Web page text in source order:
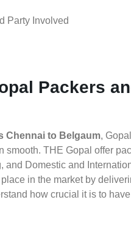
Party Involved
Packers
Chennai to Belgaum,
smooth. THE Gopal offer
and Domestic and
in the market by
how crucial it is to